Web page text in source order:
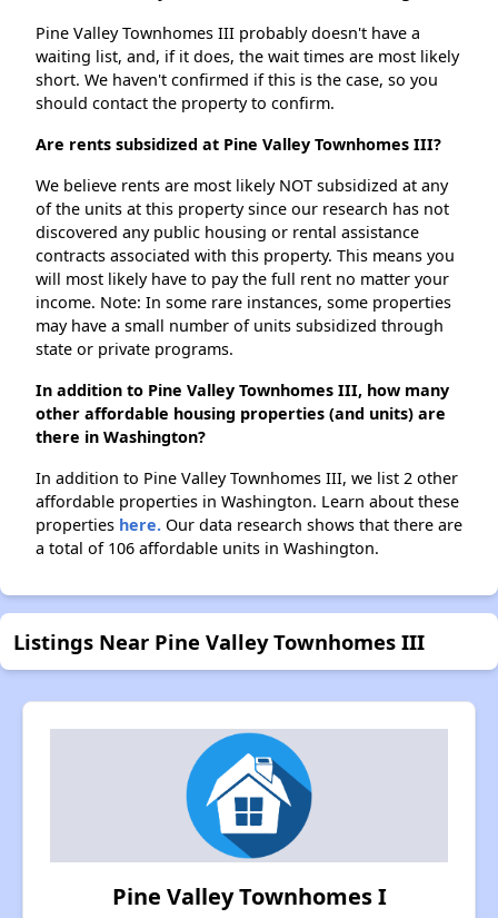
Pine Valley Townhomes III probably doesn't have a
waiting list, and, if it does, the wait times are most likely
short. We haven't confirmed if this is the case, so you
should contact the property to confirm.
Are rents subsidized at Pine Valley Townhomes III?
We believe rents are most likely NOT subsidized at any
of the units at this property since our research has not
discovered any public housing or rental assistance
contracts associated with this property. This means you
will most likely have to pay the full rent no matter your
income. Note: In some rare instances, some properties
may have a small number of units subsidized through
state or private programs.
In addition to Pine Valley Townhomes III, how many
other affordable housing properties (and units) are
there in Washington?
In addition to Pine Valley Townhomes III, we list 2 other
affordable properties in Washington. Learn about these
properties here. Our data research shows that there are
a total of 106 affordable units in Washington.
Listings Near Pine Valley Townhomes III
Pine Valley Townhomes I